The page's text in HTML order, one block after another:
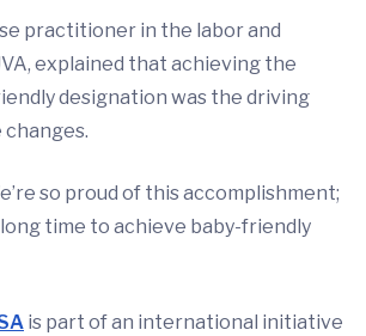
practitioner in the labor and
explained that achieving the
designation was the driving
so proud of this accomplishment;
time to achieve baby-friendly
is part of an international initiative